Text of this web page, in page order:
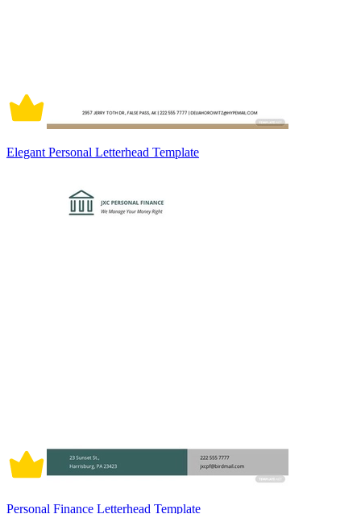
Elegant Personal Letterhead Template
Personal Finance Letterhead Template